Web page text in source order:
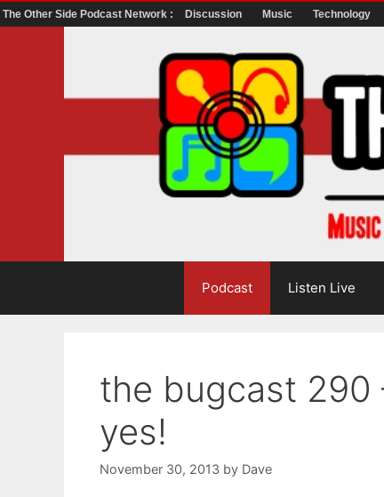
The Other Side Podcast Network : Discussion Music Technology
Podcast Listen Live
the bugcast 290
yes!
November 30, 2013 by Dave